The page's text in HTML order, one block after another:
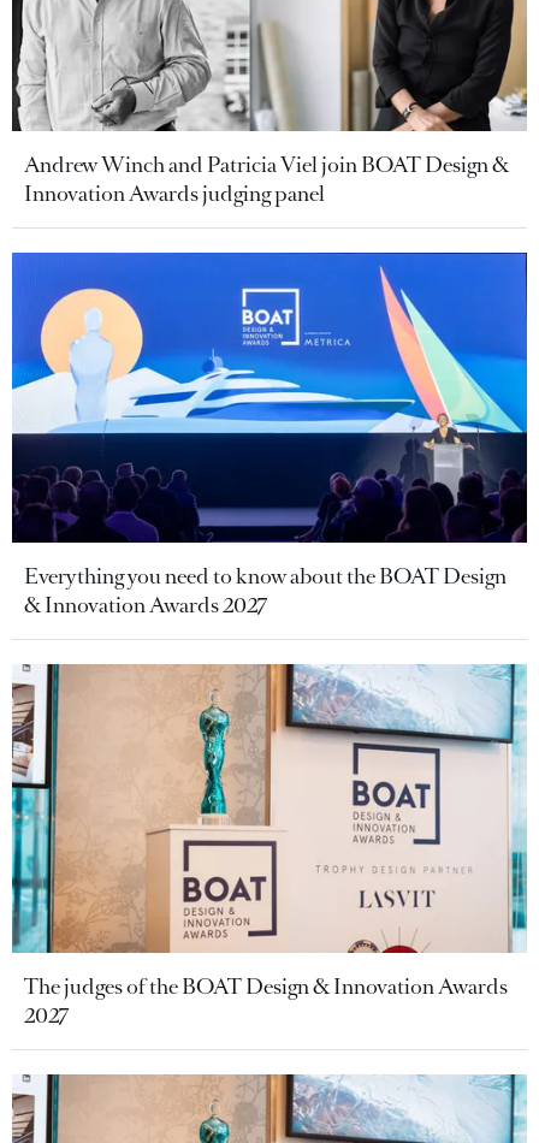
Andrew Winch and Patricia Viel join BOAT Design &
Innovation Awards judging panel
Everything you need to know about the BOAT Design
& Innovation Awards 2027
The judges of the BOAT Design & Innovation Awards
2027